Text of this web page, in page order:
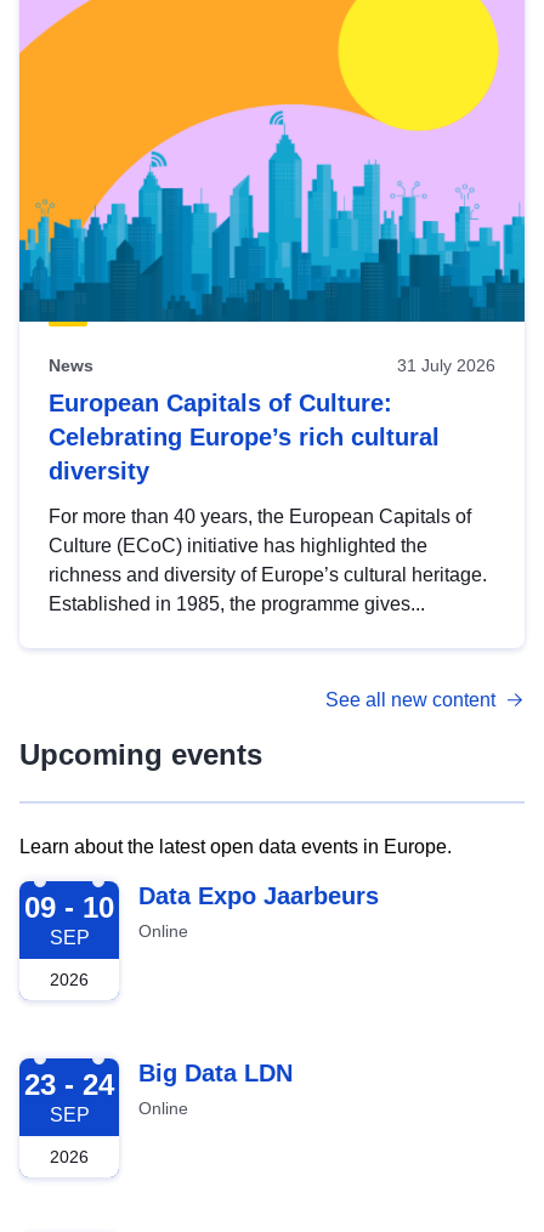
News 31 July 2026
European Capitals of Culture:
Celebrating Europe’s rich cultural
diversity
For more than 40 years, the European Capitals of
Culture (ECoC) initiative has highlighted the
richness and diversity of Europe’s cultural heritage.
Established in 1985, the programme gives...
See all new content
Upcoming events
Learn about the latest open data events in Europe.
2026-09-09
09 - 10
SEP
2026
Data Expo Jaarbeurs
Online
2026-09-23
23 - 24
SEP
2026
Big Data LDN
Online